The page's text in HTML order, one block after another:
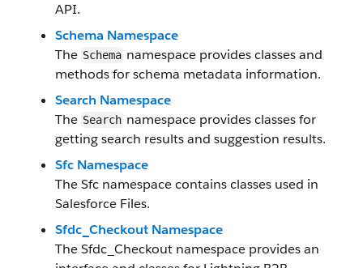
API.
Schema Namespace
The Schema namespace provides classes and
methods for schema metadata information.
Search Namespace
The Search namespace provides classes for
getting search results and suggestion results.
Sfc Namespace
The Sfc namespace contains classes used in
Salesforce Files.
Sfdc_Checkout Namespace
The Sfdc_Checkout namespace provides an